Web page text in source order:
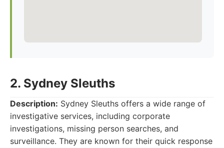
2. Sydney Sleuths
Description: Sydney Sleuths offers a wide range of
investigative services, including corporate
investigations, missing person searches, and
surveillance. They are known for their quick response